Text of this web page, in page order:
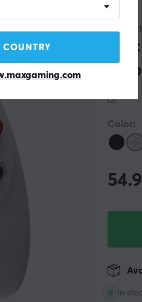
COUNTRY
(2)
Color:
In